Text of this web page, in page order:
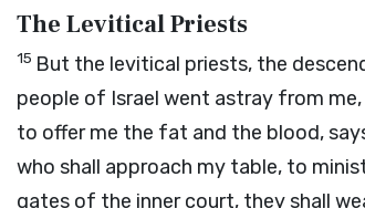
The Levitical Priests
15 But the levitical priests, the
people of Israel went astray from
to offer me the fat and the blood,
who shall approach my table, to
gates of the inner court, they shall